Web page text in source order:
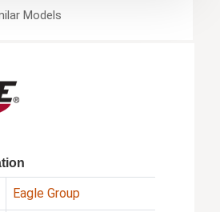
Models
Eagle Group